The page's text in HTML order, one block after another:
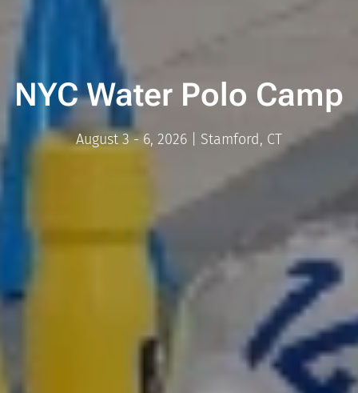
NYC Water Polo Camp
August 3 - 6, 2026 | Stamford, CT